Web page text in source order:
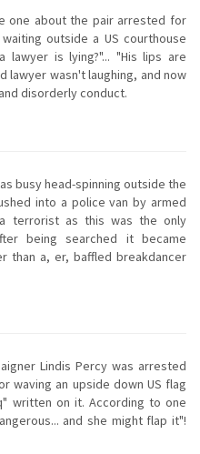
one about the pair arrested for
outside a US courthouse
is lying?"... "His lips are
lawyer wasn't laughing, and now
disorderly conduct.
busy head-spinning outside the
into a police van by armed
terrorist as this was the only
being searched it became
than a, er, baffled breakdancer
Lindis Percy was arrested
waving an upside down US flag
written on it. According to one
and she might flap it"!